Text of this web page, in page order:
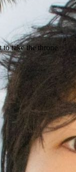
to take the throne